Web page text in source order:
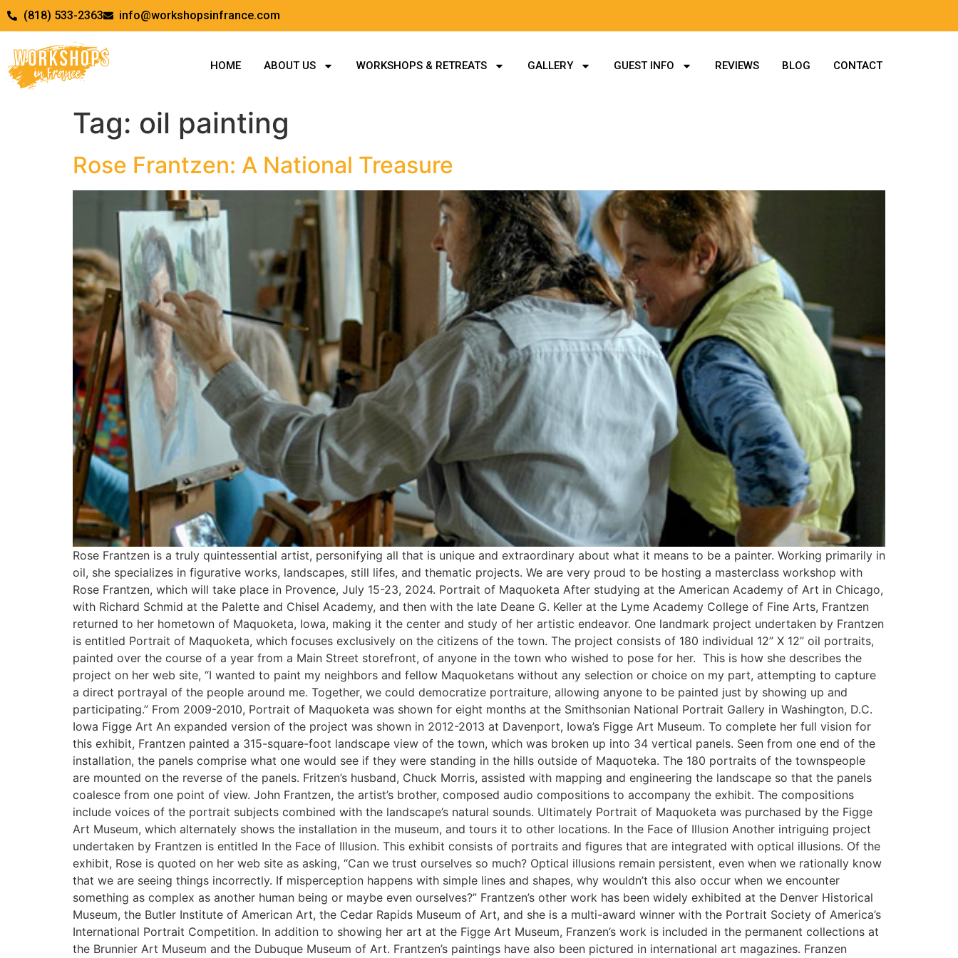
(818) 533-2363 info@workshopsinfrance.com
HOME ABOUT US WORKSHOPS & RETREATS GALLERY GUEST INFO REVIEWS BLOG CONTACT
Tag: oil painting
Rose Frantzen: A National Treasure
Rose Frantzen is a truly quintessential artist, personifying all that is unique and extraordinary about what it means to be a painter. Working primarily in
oil, she specializes in figurative works, landscapes, still lifes, and thematic projects. We are very proud to be hosting a masterclass workshop with
Rose Frantzen, which will take place in Provence, July 15-23, 2024. Portrait of Maquoketa After studying at the American Academy of Art in Chicago,
with Richard Schmid at the Palette and Chisel Academy, and then with the late Deane G. Keller at the Lyme Academy College of Fine Arts, Frantzen
returned to her hometown of Maquoketa, Iowa, making it the center and study of her artistic endeavor. One landmark project undertaken by Frantzen
is entitled Portrait of Maquoketa, which focuses exclusively on the citizens of the town. The project consists of 180 individual 12” X 12” oil portraits,
painted over the course of a year from a Main Street storefront, of anyone in the town who wished to pose for her. This is how she describes the
project on her web site, “I wanted to paint my neighbors and fellow Maquoketans without any selection or choice on my part, attempting to capture
a direct portrayal of the people around me. Together, we could democratize portraiture, allowing anyone to be painted just by showing up and
participating.” From 2009-2010, Portrait of Maquoketa was shown for eight months at the Smithsonian National Portrait Gallery in Washington, D.C.
Iowa Figge Art An expanded version of the project was shown in 2012-2013 at Davenport, Iowa’s Figge Art Museum. To complete her full vision for
this exhibit, Frantzen painted a 315-square-foot landscape view of the town, which was broken up into 34 vertical panels. Seen from one end of the
installation, the panels comprise what one would see if they were standing in the hills outside of Maquoteka. The 180 portraits of the townspeople
are mounted on the reverse of the panels. Fritzen’s husband, Chuck Morris, assisted with mapping and engineering the landscape so that the panels
coalesce from one point of view. John Frantzen, the artist’s brother, composed audio compositions to accompany the exhibit. The compositions
include voices of the portrait subjects combined with the landscape’s natural sounds. Ultimately Portrait of Maquoketa was purchased by the Figge
Art Museum, which alternately shows the installation in the museum, and tours it to other locations. In the Face of Illusion Another intriguing project
undertaken by Frantzen is entitled In the Face of Illusion. This exhibit consists of portraits and figures that are integrated with optical illusions. Of the
exhibit, Rose is quoted on her web site as asking, “Can we trust ourselves so much? Optical illusions remain persistent, even when we rationally know
that we are seeing things incorrectly. If misperception happens with simple lines and shapes, why wouldn’t this also occur when we encounter
something as complex as another human being or maybe even ourselves?” Frantzen’s other work has been widely exhibited at the Denver Historical
Museum, the Butler Institute of American Art, the Cedar Rapids Museum of Art, and she is a multi-award winner with the Portrait Society of America’s
International Portrait Competition. In addition to showing her art at the Figge Art Museum, Franzen’s work is included in the permanent collections at
the Brunnier Art Museum and the Dubuque Museum of Art. Frantzen’s paintings have also been pictured in international art magazines. Franzen